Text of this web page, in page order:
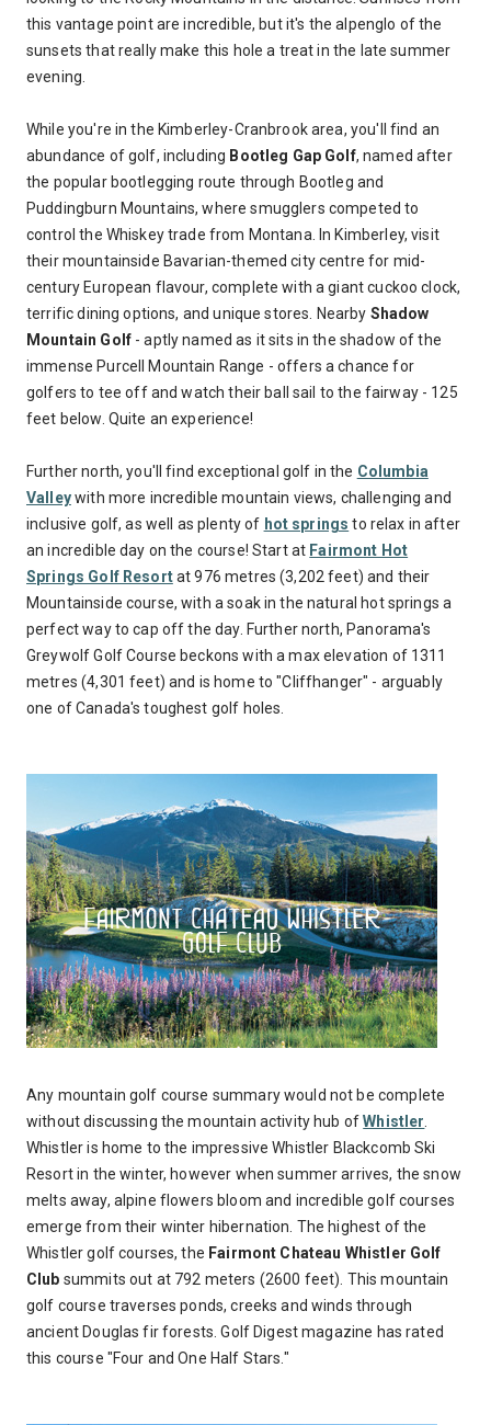
this vantage point are incredible, but it's the alpenglo of the
sunsets that really make this hole a treat in the late summer
evening.
While you're in the Kimberley-Cranbrook area, you'll find an
abundance of golf, including Bootleg Gap Golf, named after
the popular bootlegging route through Bootleg and
Puddingburn Mountains, where smugglers competed to
control the Whiskey trade from Montana. In Kimberley, visit
their mountainside Bavarian-themed city centre for mid-
century European flavour, complete with a giant cuckoo clock,
terrific dining options, and unique stores. Nearby Shadow
Mountain Golf- aptly named as it sits in the shadow of the
immense Purcell Mountain Range - offers a chance for
golfers to tee off and watch their ball sail to the fairway - 125
feet below. Quite an experience!
Further north, you'll find exceptional golf in the Columbia
Valleywith more incredible mountain views, challenging and
inclusive golf, as well as plenty of hot springs to relax in after
an incredible day on the course! Start at Fairmont Hot
Springs Golf Resortat 976 metres (3,202 feet) and their
Mountainside course, with a soak in the natural hot springs a
perfect way to cap off the day. Further north, Panorama's
Greywolf Golf Course beckons with a max elevation of 1311
metres (4,301 feet) and is home to "Cliffhanger" - arguably
one of Canada's toughest golf holes.
Any mountain golf course summary would not be complete
without discussing the mountain activity hub ofWhistler
Whistler is home to the impressive Whistler Blackcomb Ski
Resort in the winter, however when summer arrives, the snow
melts away, alpine flowers bloom and incredible golf courses
emerge from their winter hibernation. The highest of the
Whistler golf courses, the Fairmont Chateau Whistler Golf
Club summits out at 792 meters (2600 feet). This mountain
golf course traverses ponds, creeks and winds through
ancient Douglas fir forests. Golf Digest magazine has rated
this course "Four and One Half Stars."